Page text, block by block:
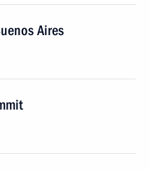
Aires